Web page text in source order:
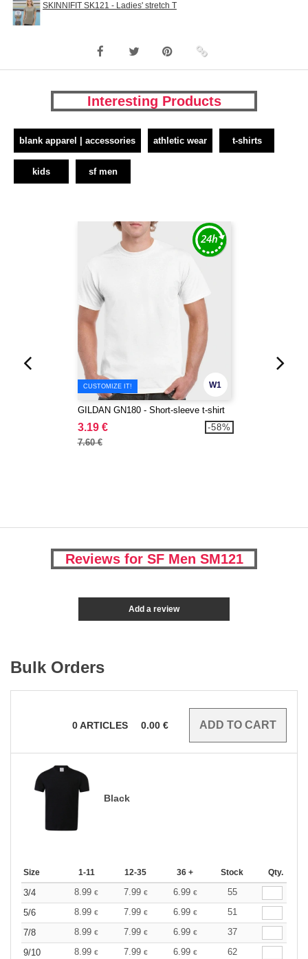
SKINNIFIT SK121 - Ladies' stretch T
Interesting Products
blank apparel | accessories athletic wear t-shirts
kids sf men
W1
CUSTOMIZE IT!
GILDAN GN180 - Short-sleeve t-shirt
3.19 €
7.60 €
-58%
Reviews for SF Men SM121
Add a review
Bulk Orders
0ARTICLES 0.00 €
Black
Size 1-11 12-35 36 + Stock Qty.
3/4 8.99 € 7.99 € 6.99 €
55
5/6
8.99 € 7.99 € 6.99 €
51
7/8
8.99 € 7.99 € 6.99 €
37
9/10
8.99 € 7.99 € 6.99 €
62